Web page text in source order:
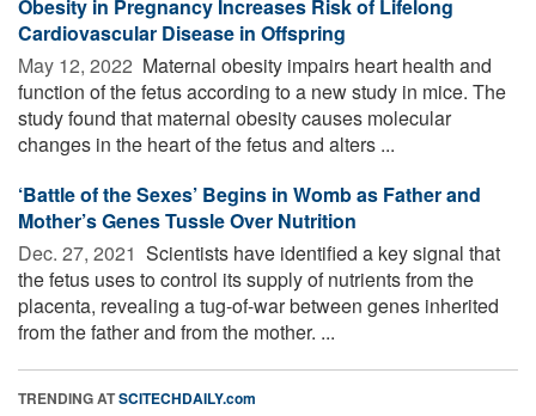
Obesity in Pregnancy Increases Risk of Lifelong
Cardiovascular Disease in Offspring
May 12, 2022  Maternal obesity impairs heart health and
function of the fetus according to a new study in mice. The
study found that maternal obesity causes molecular
changes in the heart of the fetus and alters ...
‘Battle of the Sexes’ Begins in Womb as Father and
Mother’s Genes Tussle Over Nutrition
Dec. 27, 2021  Scientists have identified a key signal that
the fetus uses to control its supply of nutrients from the
placenta, revealing a tug-of-war between genes inherited
from the father and from the mother. ...
TRENDING ATSCITECHDAILY.com